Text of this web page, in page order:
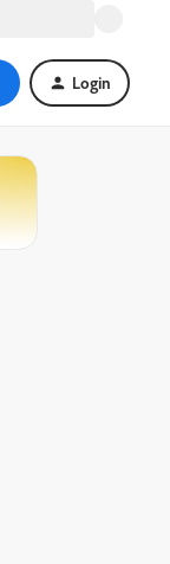
Login